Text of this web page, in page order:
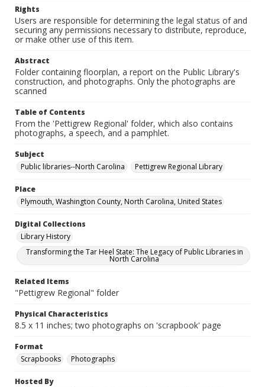
Rights
Users are responsible for determining the legal status of and
securing any permissions necessary to distribute, reproduce,
or make other use of this item.
Abstract
Folder containing floorplan, a report on the Public Library's
construction, and photographs. Only the photographs are
scanned
Table of Contents
From the 'Pettigrew Regional' folder, which also contains
photographs, a speech, and a pamphlet.
Subject
Public libraries--North Carolina
Pettigrew Regional Library
Place
Plymouth, Washington County, North Carolina, United States
Digital Collections
Library History
Transforming the Tar Heel State: The Legacy of Public Libraries in
North Carolina
Related Items
"Pettigrew Regional" folder
Physical Characteristics
8.5 x 11 inches; two photographs on 'scrapbook' page
Format
Scrapbooks
Photographs
Hosted By